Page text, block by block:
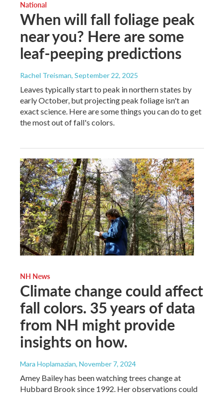
National
When will fall foliage peak
near you? Here are some
leaf-peeping predictions
Rachel Treisman, September 22, 2025
Leaves typically start to peak in northern states by
early October, but projecting peak foliage isn't an
exact science. Here are some things you can do to get
the most out of fall's colors.
NH News
Climate change could affect
fall colors. 35 years of data
from NH might provide
insights on how.
Mara Hoplamazian, November 7, 2024
Amey Bailey has been watching trees change at
Hubbard Brook since 1992. Her observations could